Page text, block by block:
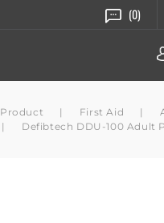
(0)
Product | First Aid |
| Defibtech DDU-100 Adult